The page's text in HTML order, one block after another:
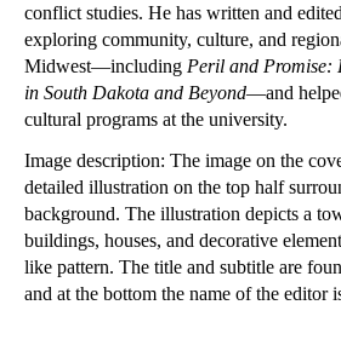
conflict studies. He has written and
exploring community, culture, and
Midwest—including Peril and Promise:
in South Dakota and Beyond—and
cultural programs at the university.
Image description: The image on the
detailed illustration on the top half
background. The illustration depicts a
buildings, houses, and decorative
like pattern. The title and subtitle are
and at the bottom the name of the editor